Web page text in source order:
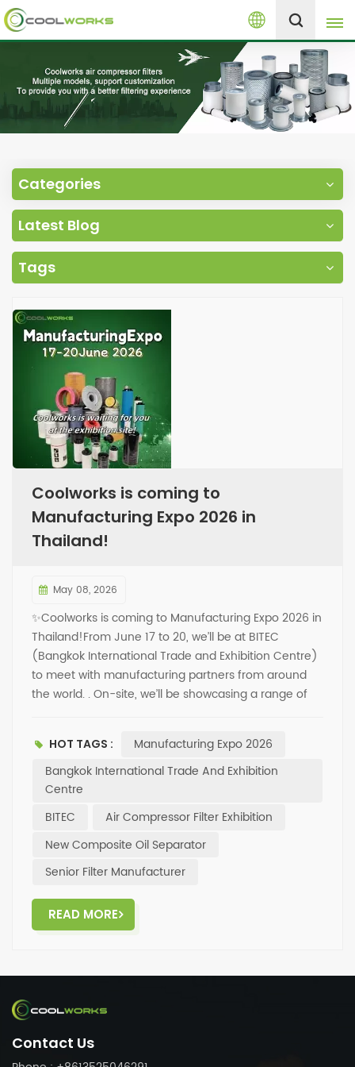
English
English
español
العربية
русский
Melayu
+8613525046291
Categories
Latest Blog
Tags
Coolworks is coming to
Manufacturing Expo 2026 in
Thailand!
May 08, 2026
✨Coolworks is coming to Manufacturing Expo 2026 in
Thailand!From June 17 to 20, we’ll be at BITEC
(Bangkok International Trade and Exhibition Centre)
to meet with manufacturing partners from around
the world. . On-site, we’ll be showcasing a range of
be featured✅. Come visit us at the expo, talk
facetoface with the Coolworks team, and explore
more filtration solutions and cooperation
opportunities. Looking forward to seeing you in
HOT TAGS :
Manufacturing Expo 2026
Bangkok International Trade And Exhibition
Centre
BITEC
Air Compressor Filter Exhibition
New Composite Oil Separator
Senior Filter Manufacturer
READ MORE
Contact Us